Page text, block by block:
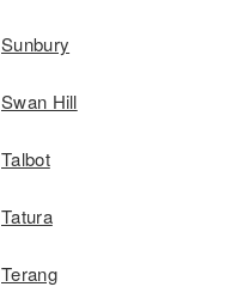
Sunbury
Swan Hill
Talbot
Tatura
Terang